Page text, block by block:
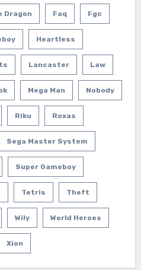
Dragon Faq Fgc
Heartless
Lancaster Law
Mega Man Nobody
Riku Roxas
Sega Master System
Super Gameboy
Tetris Theft
Wily World Heroes
Xion